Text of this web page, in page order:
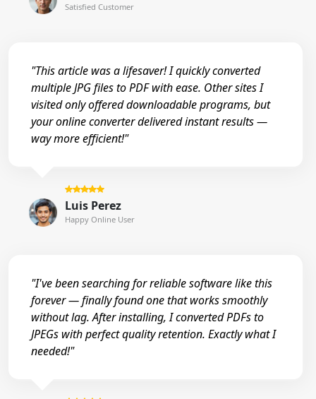
Satisfied Customer
"This article was a lifesaver! I quickly converted
multiple JPG files to PDF with ease. Other sites I
visited only offered downloadable programs, but
your online converter delivered instant results —
way more efficient!"
Luis Perez
Happy Online User
"I've been searching for reliable software like this
forever — finally found one that works smoothly
without lag. After installing, I converted PDFs to
JPEGs with perfect quality retention. Exactly what I
needed!"